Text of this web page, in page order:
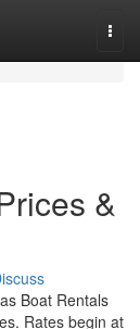
&
Boat Rentals
Rates begin at